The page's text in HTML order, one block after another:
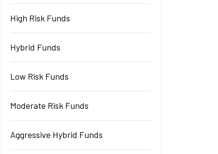
High Risk Funds
Hybrid Funds
Low Risk Funds
Moderate Risk Funds
Aggressive Hybrid Funds